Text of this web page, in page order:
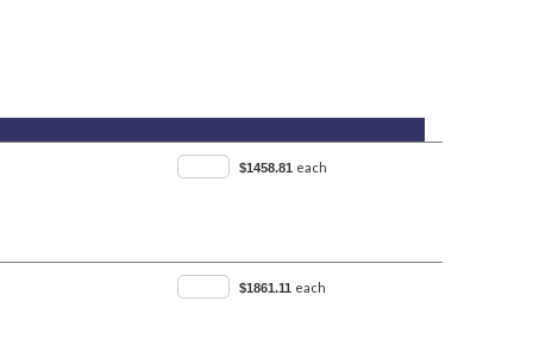
$1458.81 each
$1861.11 each